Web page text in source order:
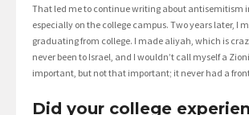
That led me to continue writing about antisemitism
especially on the college campus. Two years later, I
graduating from college. I made aliyah, which is
never been to Israel, and I wouldn’t call myself a
important, but not that important; it never had a
Did your college